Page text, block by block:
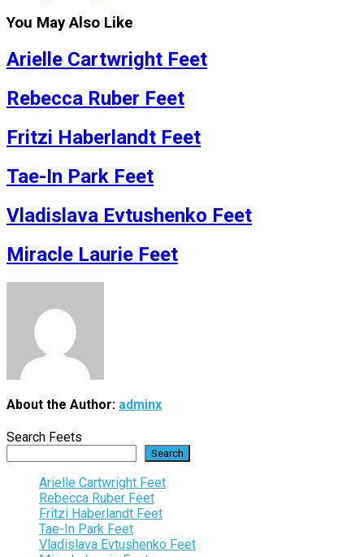
You May Also Like
Arielle Cartwright Feet
Rebecca Ruber Feet
Fritzi Haberlandt Feet
Tae-In Park Feet
Vladislava Evtushenko Feet
Miracle Laurie Feet
About the Author: adminx
Search Feets
Search
Arielle Cartwright Feet
Rebecca Ruber Feet
Fritzi Haberlandt Feet
Tae-In Park Feet
Vladislava Evtushenko Feet